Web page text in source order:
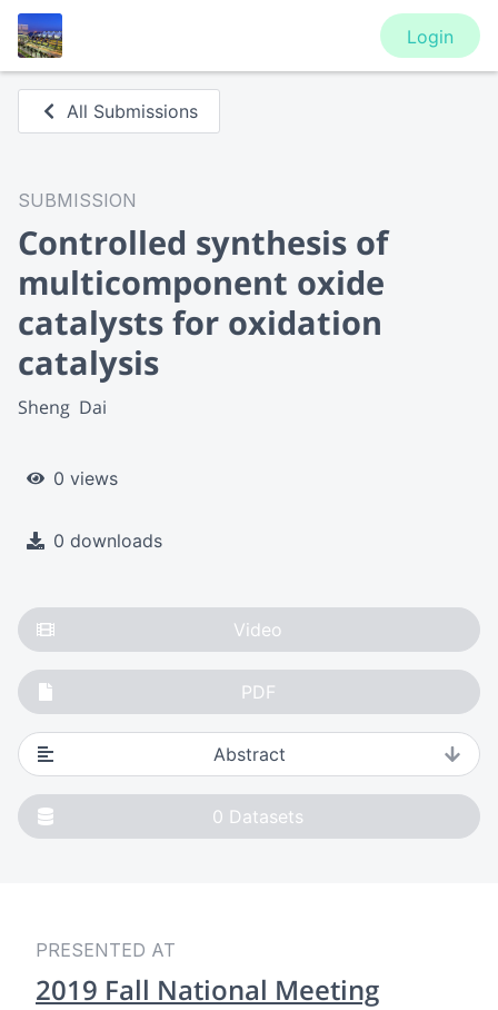
Login
All Submissions
SUBMISSION
Controlled synthesis of
multicomponent oxide
catalysts for oxidation
catalysis
Sheng  Dai
0 views
0 downloads
Video
PDF
Abstract
0 Datasets
PRESENTED AT
2019 Fall National Meeting